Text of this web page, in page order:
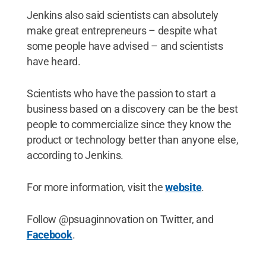
Jenkins also said scientists can absolutely
make great entrepreneurs – despite what
some people have advised – and scientists
have heard.
Scientists who have the passion to start a
business based on a discovery can be the best
people to commercialize since they know the
product or technology better than anyone else,
according to Jenkins.
For more information, visit thewebsite.
Follow @psuaginnovation on Twitter, and
Facebook.